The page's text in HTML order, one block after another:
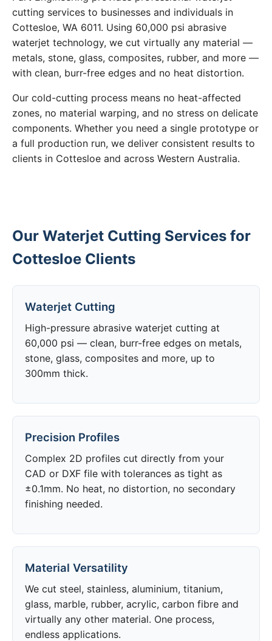
cutting services to businesses and individuals in
Cottesloe, WA 6011. Using 60,000 psi abrasive
waterjet technology, we cut virtually any material —
metals, stone, glass, composites, rubber, and more —
with clean, burr-free edges and no heat distortion.
Our cold-cutting process means no heat-affected
zones, no material warping, and no stress on delicate
components. Whether you need a single prototype or
a full production run, we deliver consistent results to
clients in Cottesloe and across Western Australia.
Our Waterjet Cutting Services for
Cottesloe Clients
Waterjet Cutting
High-pressure abrasive waterjet cutting at
60,000 psi — clean, burr-free edges on metals,
stone, glass, composites and more, up to
300mm thick.
Precision Profiles
Complex 2D profiles cut directly from your
CAD or DXF file with tolerances as tight as
±0.1mm. No heat, no distortion, no secondary
finishing needed.
Material Versatility
We cut steel, stainless, aluminium, titanium,
glass, marble, rubber, acrylic, carbon fibre and
virtually any other material. One process,
endless applications.